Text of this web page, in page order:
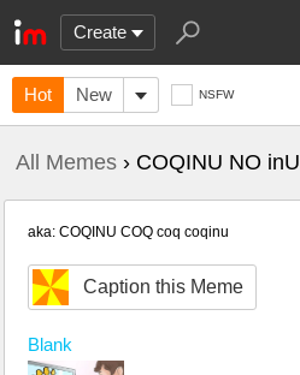
Create
Hot New NSFW
All Memes › COQINU NO inU
aka: COQINU COQ coq coqinu
Caption this Meme
Blank